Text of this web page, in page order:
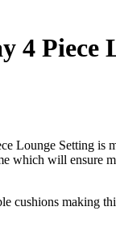
4 Piece
Lounge Setting is
which will ensure
cushions making